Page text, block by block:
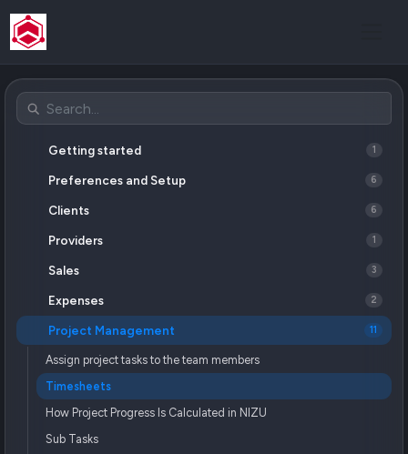
Getting started 1
Preferences and Setup 6
Clients 6
Providers 1
Sales 3
Expenses 2
Project Management 11
Assign project tasks to the team members
Timesheets
How Project Progress Is Calculated in NIZU
Sub Tasks